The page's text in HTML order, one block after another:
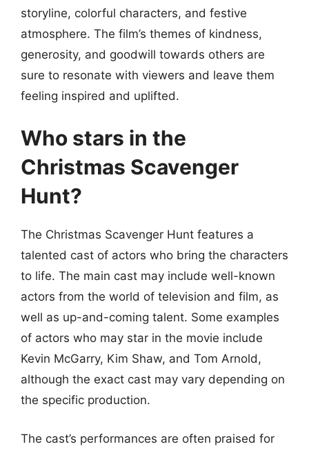
storyline, colorful characters, and festive
atmosphere. The film’s themes of kindness,
generosity, and goodwill towards others are
sure to resonate with viewers and leave them
feeling inspired and uplifted.
Who stars in the
Christmas Scavenger
Hunt?
The Christmas Scavenger Hunt features a
talented cast of actors who bring the characters
to life. The main cast may include well-known
actors from the world of television and film, as
well as up-and-coming talent. Some examples
of actors who may star in the movie include
Kevin McGarry, Kim Shaw, and Tom Arnold,
although the exact cast may vary depending on
the specific production.
The cast’s performances are often praised for